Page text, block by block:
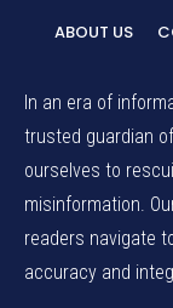
ABOUT US
In an era of
trusted guardian
ourselves to
misinformation.
readers navigate
accuracy and